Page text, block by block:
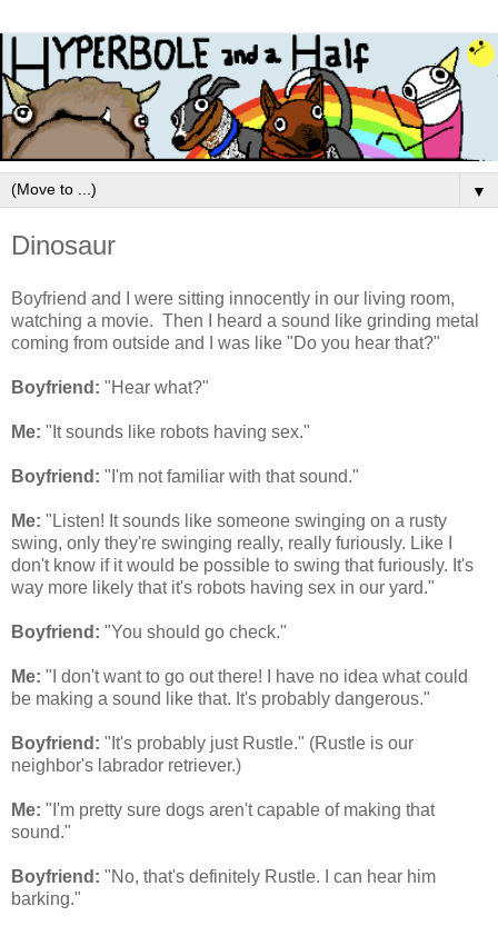
▼
Dinosaur
Boyfriend and I were sitting innocently in our living room,
watching a movie. Then I heard a sound like grinding metal
coming from outside and I was like "Do you hear that?"
Boyfriend: "Hear what?"
Me: "It sounds like robots having sex."
Boyfriend: "I'm not familiar with that sound."
Me: "Listen! It sounds like someone swinging on a rusty
swing, only they're swinging really, really furiously. Like I
don't know if it would be possible to swing that furiously. It's
way more likely that it's robots having sex in our yard."
Boyfriend: "You should go check."
Me: "I don't want to go out there! I have no idea what could
be making a sound like that. It's probably dangerous."
Boyfriend: "It's probably just Rustle." (Rustle is our
neighbor's labrador retriever.)
Me: "I'm pretty sure dogs aren't capable of making that
sound."
Boyfriend: "No, that's definitely Rustle. I can hear him
barking."